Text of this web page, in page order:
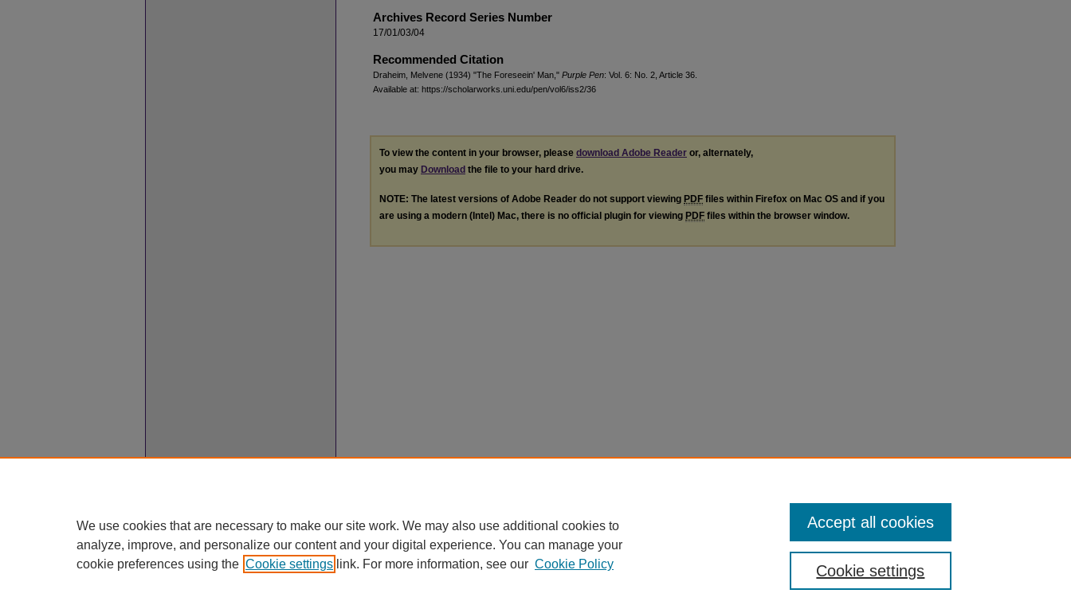
Archives Record Series Number
17/01/03/04
Recommended Citation
Draheim, Melvene (1934) "The Foreseein' Man," Purple Pen: Vol. 6: No. 2, Article 36.
Available at: https://scholarworks.uni.edu/pen/vol6/iss2/36
To view the content in your browser, please download Adobe Reader or, alternately,
you may Download the file to your hard drive.
NOTE: The latest versions of Adobe Reader do not support viewing PDF files within Firefox on Mac OS and if you
are using a modern (Intel) Mac, there is no official plugin for viewing PDF files within the browser window.
We use cookies that are necessary to make our site work. We may also use additional cookies to
analyze, improve, and personalize our content and your digital experience. You can manage your
cookie preferences using the Cookie settings link. For more information, see our Cookie Policy Cookie settings
Accept all cookies